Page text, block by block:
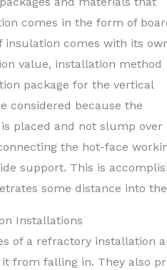
comes in the form of
insulation comes with its
value, installation method
package for the vertical
considered because the
placed and not slump over
the hot-face
support. This is
some distance into
Installations
of a refractory installation
from falling in. They also